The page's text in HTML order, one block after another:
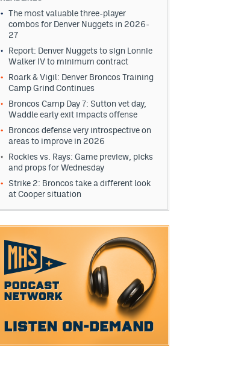
The most valuable three-player
combos for Denver Nuggets in 2026-
27
Report: Denver Nuggets to sign Lonnie
Walker IV to minimum contract
Roark & Vigil: Denver Broncos Training
Camp Grind Continues
Broncos Camp Day 7: Sutton vet day,
Waddle early exit impacts offense
Broncos defense very introspective on
areas to improve in 2026
Rockies vs. Rays: Game preview, picks
and props for Wednesday
Strike 2: Broncos take a different look
at Cooper situation